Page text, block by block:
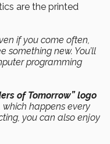
are the printed
if you come often,
something new. You’ll
programming
of Tomorrow” logo
happens every
you can also enjoy